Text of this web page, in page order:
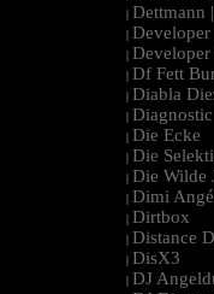
| Dettmann
| Developer
|
| Df Fett
| Diabla
| Diagnostic
| Die Ecke
| Die
| Die Wilde
| Dimi
| Dirtbox
| Distance
| DisX3
| DJ